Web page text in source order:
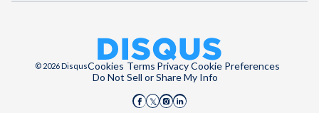
© 2026 DisqusCookies Terms PrivacyCookie Preferences
Do Not Sell or Share My Info
Disqus on Facebook
Disqus on X (Twitter)
Disqus on Instagram
Disqus on LinkedIn